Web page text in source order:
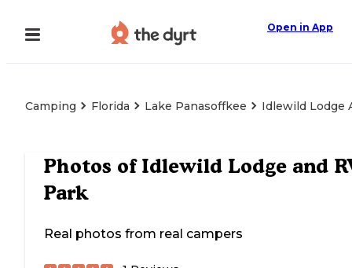
Open in App
Camping Florida Lake Panasoffkee Idlewild Lodge
Photos of Idlewild Lodge and
Park
Real photos from real campers